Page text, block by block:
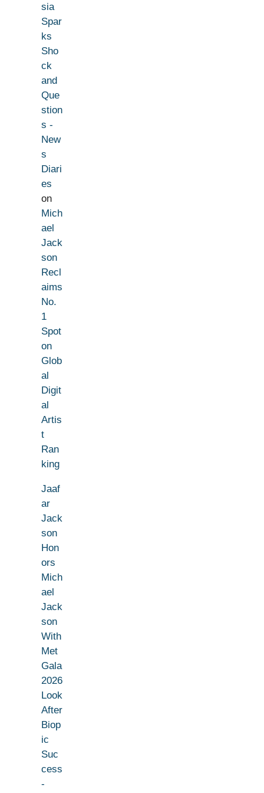
sia
Spar
ks
Sho
ck
and
Que
stion
s -
New
s
Diari
es
on
Mich
ael
Jack
son
Recl
aims
No.
1
Spot
on
Glob
al
Digit
al
Artis
t
Ran
king
Jaaf
ar
Jack
son
Hon
ors
Mich
ael
Jack
son
With
Met
Gala
2026
Look
After
Biop
ic
Suc
cess
-